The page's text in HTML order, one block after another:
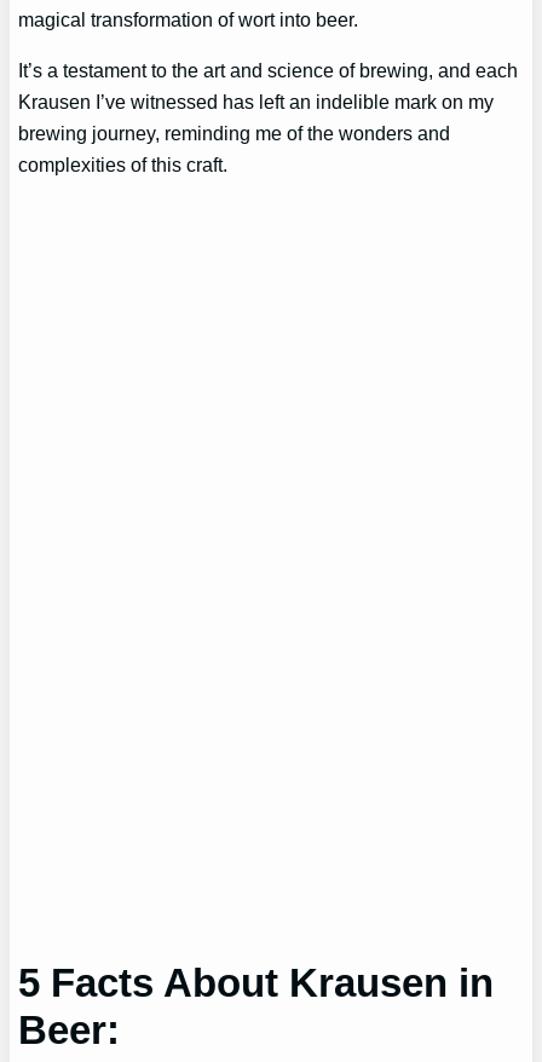
magical transformation of wort into beer.
It’s a testament to the art and science of brewing, and each
Krausen I’ve witnessed has left an indelible mark on my
brewing journey, reminding me of the wonders and
complexities of this craft.
5 Facts About Krausen in
Beer: